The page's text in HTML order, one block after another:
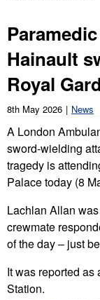
Hainault
Royal
8th May 2026 News
A London
sword-wielding
tragedy is
Palace today (8
Lachlan Allan
crewmate
of the day – just
It was reported
Station.